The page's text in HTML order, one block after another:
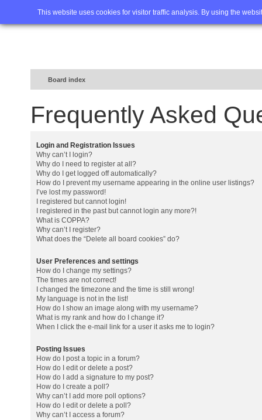
This website uses cookies for visitor traffic analysis. By using the
Home FAQ Advanced
Board index
Frequently Asked
Login and Registration Issues
Why can’t I login?
Why do I need to register at all?
Why do I get logged off automatically?
How do I prevent my username appearing in the online user listings?
I’ve lost my password!
I registered but cannot login!
I registered in the past but cannot login any more?!
What is COPPA?
Why can’t I register?
What does the “Delete all board cookies” do?
User Preferences and settings
How do I change my settings?
The times are not correct!
I changed the timezone and the time is still wrong!
My language is not in the list!
How do I show an image along with my username?
What is my rank and how do I change it?
When I click the e-mail link for a user it asks me to login?
Posting Issues
How do I post a topic in a forum?
How do I edit or delete a post?
How do I add a signature to my post?
How do I create a poll?
Why can’t I add more poll options?
How do I edit or delete a poll?
Why can’t I access a forum?